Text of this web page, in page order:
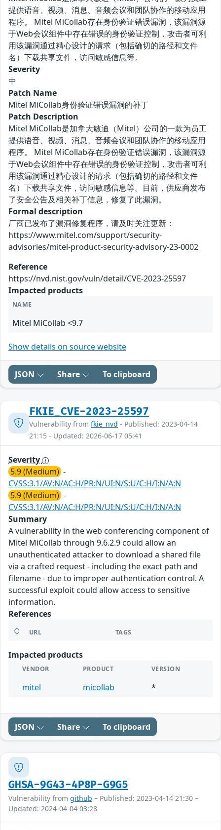
提供语音、视频、消息、音频会议和团队协作的移动应用
程序。 Mitel MiCollab存在身份验证错误漏洞，该漏洞源
于Web会议组件中存在错误的身份验证控制，攻击者可利
用该漏洞通过精心设计的请求（包括确切的路径和文件
名）下载共享文件，访问敏感信息等。
Severity
中
Patch Name
Mitel MiCollab身份验证错误漏洞的补丁
Patch Description
Mitel MiCollab是加拿大敏迪（Mitel）公司的一款为员工
提供语音、视频、消息、音频会议和团队协作的移动应用
程序。 Mitel MiCollab存在身份验证错误漏洞，该漏洞源
于Web会议组件中存在错误的身份验证控制，攻击者可利
用该漏洞通过精心设计的请求（包括确切的路径和文件
名）下载共享文件，访问敏感信息等。目前，供应商发布
了安全公告及相关补丁信息，修复了此漏洞。
Formal description
厂商已发布了漏洞修复程序，请及时关注更新：
https://www.mitel.com/support/security-
advisories/mitel-product-security-advisory-23-0002
Reference
https://nvd.nist.gov/vuln/detail/CVE-2023-25597
Impacted products
NAME
Mitel MiCollab <9.7
Show details on source website
JSON Share To clipboard
FKIE_CVE-2023-25597
Vulnerability from fkie_nvd - Published: 2023-04-14
21:15 - Updated: 2026-06-17 05:41
Severity
5.9 (Medium) -
CVSS:3.1/AV:N/AC:H/PR:N/UI:N/S:U/C:H/I:N/A:N
5.9 (Medium) -
CVSS:3.1/AV:N/AC:H/PR:N/UI:N/S:U/C:H/I:N/A:N
Summary
A vulnerability in the web conferencing component of
Mitel MiCollab through 9.6.2.9 could allow an
unauthenticated attacker to download a shared file
via a crafted request - including the exact path and
filename - due to improper authentication control. A
successful exploit could allow access to sensitive
information.
References
URL TAGS
Impacted products
VENDOR PRODUCT VERSION
mitel micollab *
JSON Share To clipboard
GHSA-9G43-4P8P-G9G5
Vulnerability from github – Published: 2023-04-14 21:30 –
Updated: 2024-04-04 03:28